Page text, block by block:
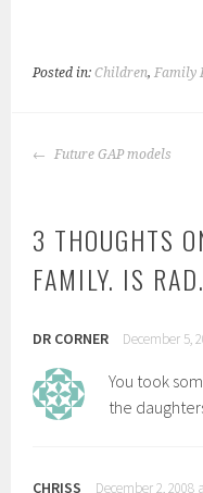
Posted in:Children,Family
POST
Future GAP models
3 THOUGHTS
FAMILY. IS RAD.
DR CORNER December 5,
You took
the
CHRISS December 2, 2008